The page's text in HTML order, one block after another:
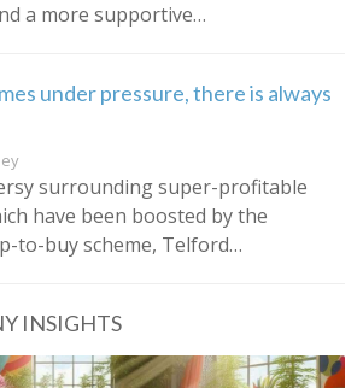
a more supportive…
under pressure, there is always
surrounding super-profitable
have been boosted by the
to-buy scheme, Telford…
INSIGHTS